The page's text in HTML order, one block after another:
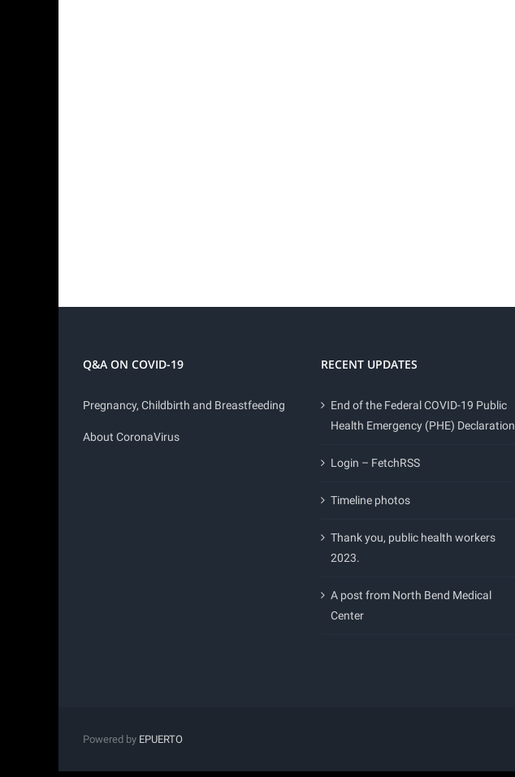
Q&A ON COVID-19
Pregnancy, Childbirth and Breastfeeding
About CoronaVirus
RECENT UPDATES
End of the Federal COVID-19 Public
Health Emergency (PHE) Declaration
Login – FetchRSS
Timeline photos
Thank you, public health workers
2023.
A post from North Bend Medical
Center
Powered by EPUERTO